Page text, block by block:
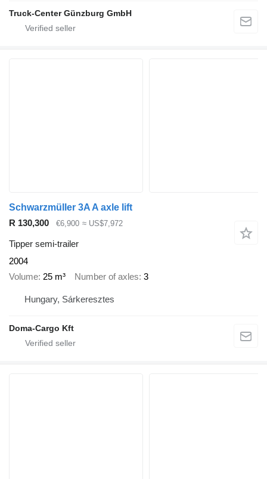
Truck-Center Günzburg GmbH
Schwarzmüller 3A A axle lift
R 130,300
€6,900 ≈ US$7,972
Tipper semi-trailer
2004
Volume 25 m³ Number of axles 3
Hungary, Sárkeresztes
Doma-Cargo Kft